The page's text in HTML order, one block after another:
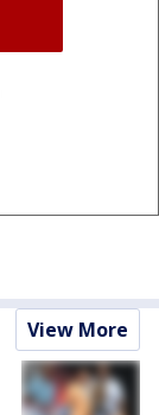
View More